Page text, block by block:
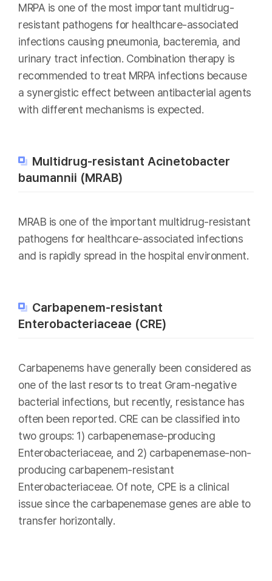
MRPA is one of the most important multidrug-
resistant pathogens for healthcare-associated
infections causing pneumonia, bacteremia, and
urinary tract infection. Combination therapy is
recommended to treat MRPA infections because
a synergistic effect between antibacterial agents
with different mechanisms is expected.
Multidrug-resistant Acinetobacter
baumannii (MRAB)
MRAB is one of the important multidrug-resistant
pathogens for healthcare-associated infections
and is rapidly spread in the hospital environment.
Carbapenem-resistant
Enterobacteriaceae (CRE)
Carbapenems have generally been considered as
one of the last resorts to treat Gram-negative
bacterial infections, but recently, resistance has
often been reported. CRE can be classified into
two groups: 1) carbapenemase-producing
Enterobacteriaceae, and 2) carbapenemase-non-
producing carbapenem-resistant
Enterobacteriaceae. Of note, CPE is a clinical
issue since the carbapenemase genes are able to
transfer horizontally.